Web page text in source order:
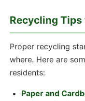
Recycling
Proper recycling
where. Here are
residents:
Paper and